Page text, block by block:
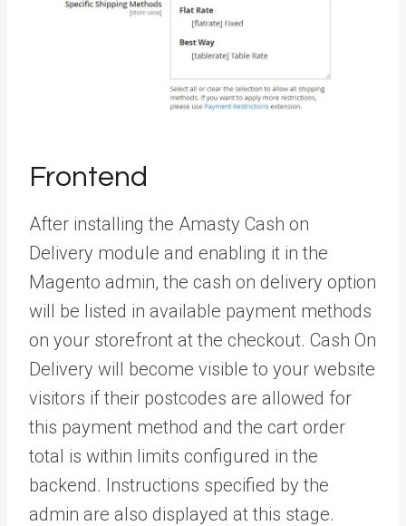
Frontend
After installing the Amasty Cash on
Delivery module and enabling it in the
Magento admin, the cash on delivery option
will be listed in available payment methods
on your storefront at the checkout. Cash On
Delivery will become visible to your website
visitors if their postcodes are allowed for
this payment method and the cart order
total is within limits configured in the
backend. Instructions specified by the
admin are also displayed at this stage.